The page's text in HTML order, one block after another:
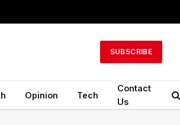
SUBSCRIBE
Opinion Tech
Contact
Us